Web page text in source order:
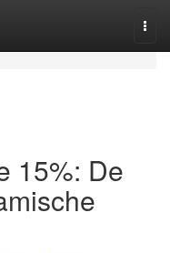
15%: De